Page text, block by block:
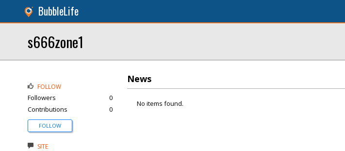
BubbleLife
s666zone1
News
No items found.
FOLLOW
Followers
0
Contributions
0
FOLLOW
SITE